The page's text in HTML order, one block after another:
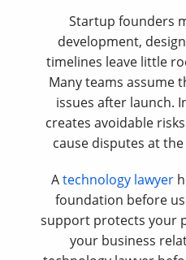
Startup founders
development,
timelines leave little
Many teams assume
issues after launch.
creates avoidable
cause disputes at
Atechnology lawyer
foundation before
support protects your
your business